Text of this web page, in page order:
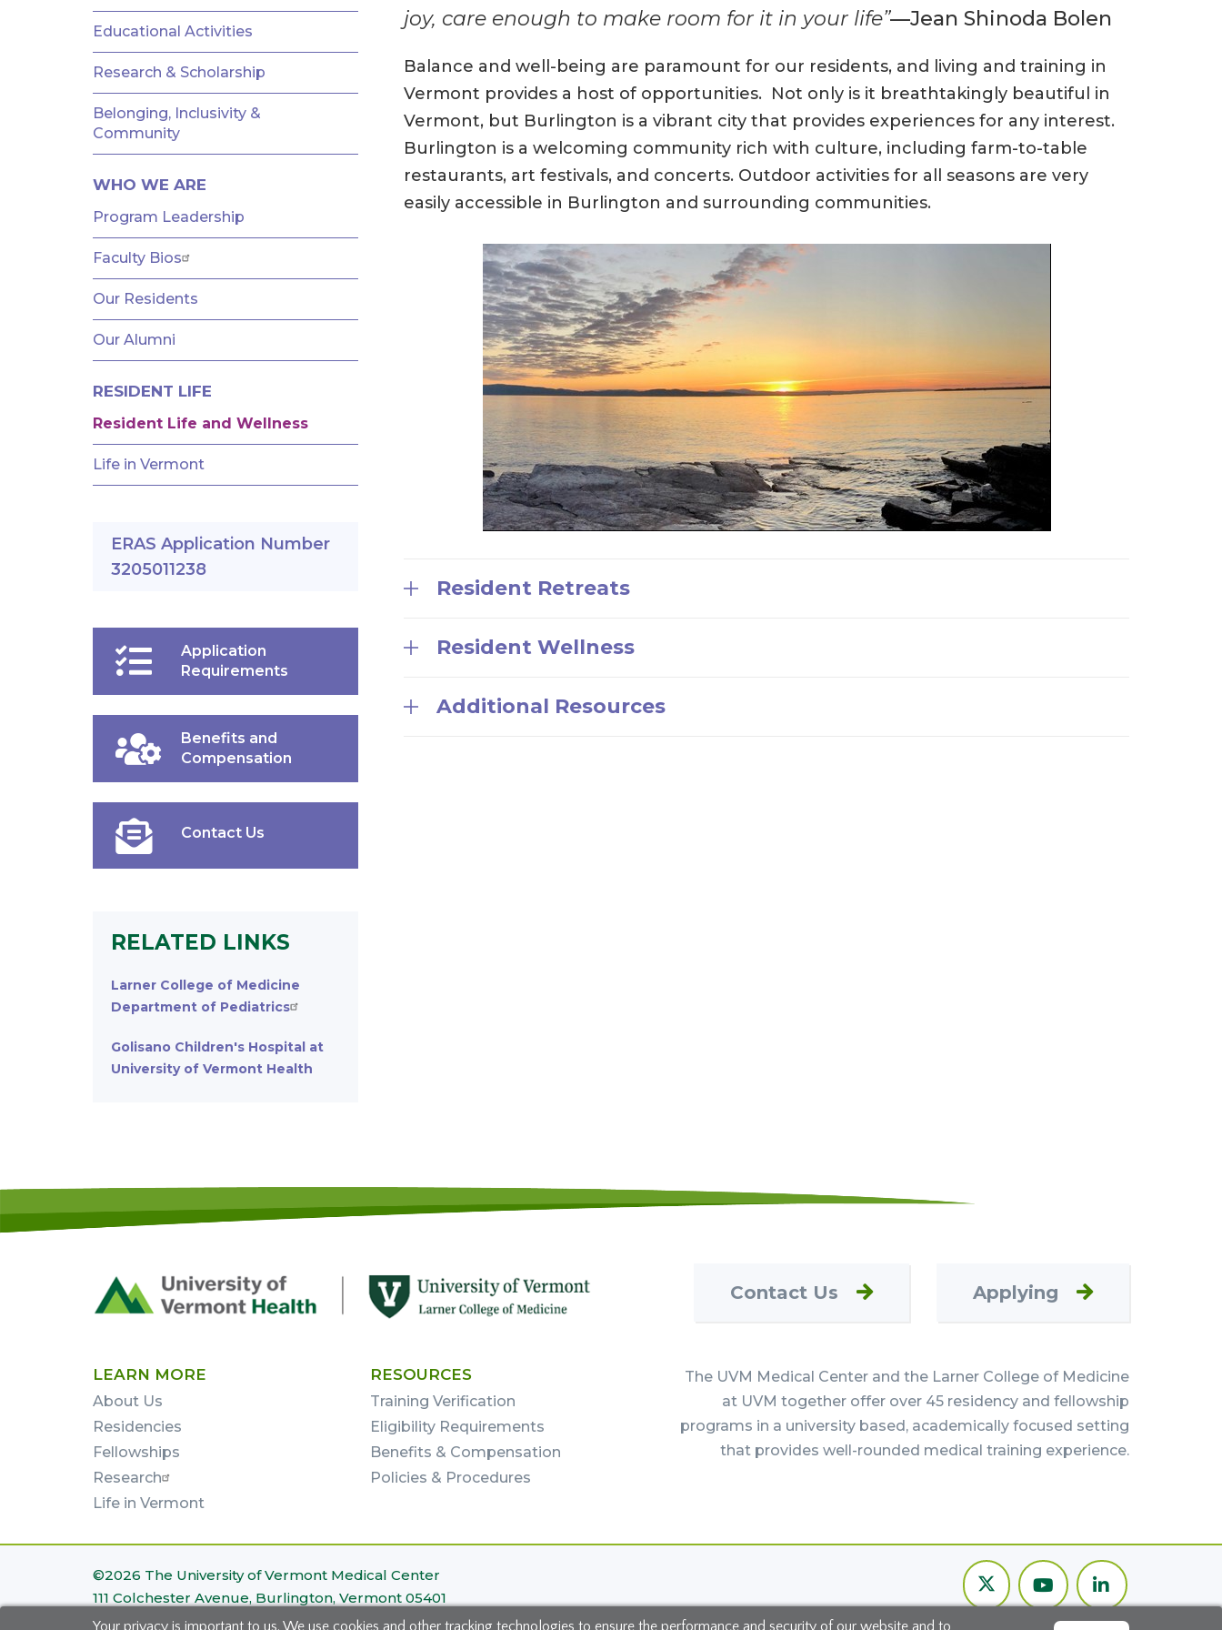
Your privacy is important to us. We use cookies and other tracking technologies to ensure the performance and security of our website and to
joy, care enough to make room for it in your life”—Jean Shinoda Bolen
Balance and well-being are paramount for our residents, and living and training in
Vermont provides a host of opportunities. Not only is it breathtakingly beautiful in
Vermont, but Burlington is a vibrant city that provides experiences for any interest.
Burlington is a welcoming community rich with culture, including farm-to-table
restaurants, art festivals, and concerts. Outdoor activities for all seasons are very
easily accessible in Burlington and surrounding communities.
Resident Retreats
Resident Wellness
Additional Resources
FELLOWSHIPS
Educational Activities
Research & Scholarship
Belonging, Inclusivity &
Community
WHO WE ARE
Program Leadership
Faculty Bios
Our Residents
Our Alumni
RESIDENT LIFE
Resident Life and Wellness
Life in Vermont
ERAS Application Number
3205011238
Application
Requirements
Benefits and
Compensation
Contact Us
RELATED LINKS
Larner College of Medicine
Department of Pediatrics
Golisano Children's Hospital at
University of Vermont Health
Footer
Contact Us Applying
LEARN MORE
About Us
Residencies
Fellowships
Research
Life in Vermont
RESOURCES
Training Verification
Eligibility Requirements
Benefits & Compensation
Policies & Procedures
The UVM Medical Center and the Larner College of Medicine
at UVM together offer over 45 residency and fellowship
programs in a university based, academically focused setting
that provides well-rounded medical training experience.
Footer
Twitter
Youtube
Channel
LinkedIn
©2026 The University of Vermont Medical Center
111 Colchester Avenue, Burlington, Vermont 05401